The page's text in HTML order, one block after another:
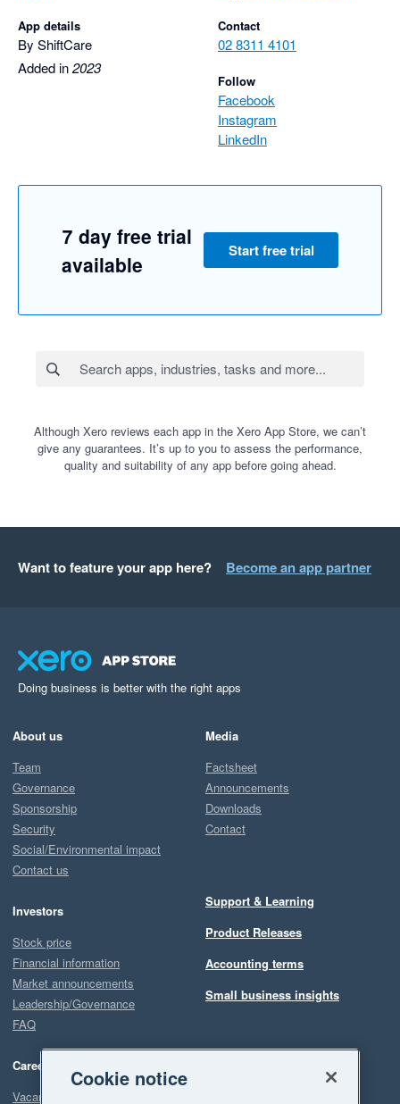
App details
By ShiftCare
Added in2023
Contact
02 8311 4101
Follow
Facebook
Instagram
LinkedIn
7 day free trial
available
Start free trial
Although Xero reviews each app in the Xero App Store, we can’t
give any guarantees. It’s up to you to assess the performance,
quality and suitability of any app before going ahead.
Want to feature your app here? Become an app partner
Doing business is better with the right apps
About us
Team
Governance
Sponsorship
Security
Social/Environmental impact
Contact us
Investors
Stock price
Financial information
Market announcements
Leadership/Governance
FAQ
Careers
Vacancies
Media
Factsheet
Announcements
Downloads
Contact
Support & Learning
Product Releases
Accounting terms
Small business insights
Cookie notice